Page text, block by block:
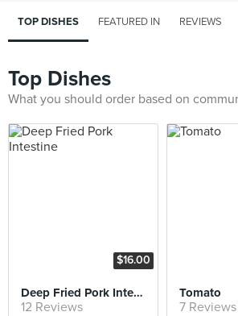
TOP DISHES FEATURED IN REVIEWS
Top Dishes
What you should order based on
$16.00
Deep Fried Pork Intestine
12 Reviews
Tomato
7 Reviews